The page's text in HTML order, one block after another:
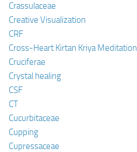
Crassulaceae
Creative Visualization
CRF
Cross-Heart Kirtan Kriya Meditation
Cruciferae
Crystal healing
CSF
CT
Cucurbitaceae
Cupping
Cupressaceae